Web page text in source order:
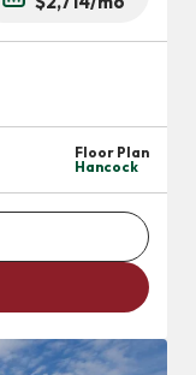
Floor Plan
Hancock